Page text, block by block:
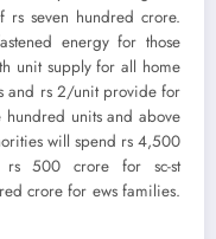
rs seven hundred crore.
energy for those
unit supply for all home
and rs 2/unit provide for
units and above
will spend rs 4,500
rs 500 crore for sc-st
crore for ews families.